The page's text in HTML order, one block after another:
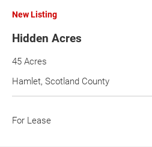
New Listing
Hidden Acres
45 Acres
Hamlet, Scotland County
For Lease